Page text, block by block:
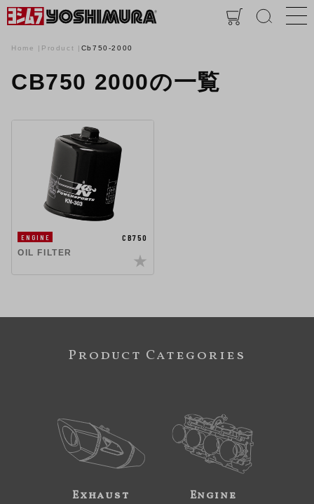
Home Product Cb750-2000
CB750 2000の一覧
ENGINE
CB750
OIL FILTER
Product Categories
Exhaust Engine